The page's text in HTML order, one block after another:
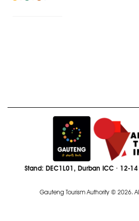
Stand: DEC1L01, Durban ICC · 12-
Gauteng Tourism Authority © 2026.